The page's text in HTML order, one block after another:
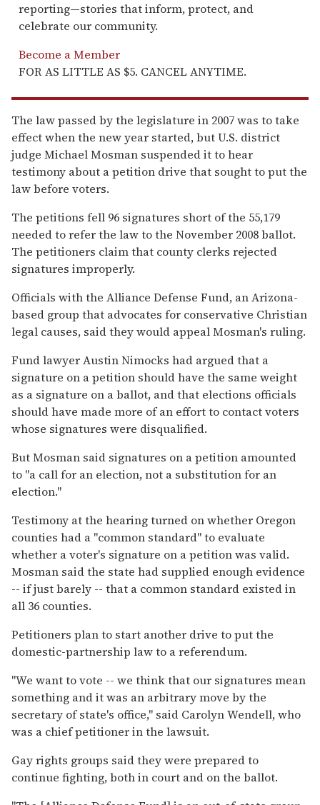
reporting—stories that inform, protect, and
celebrate our community.
Become a Member
FOR AS LITTLE AS $5. CANCEL ANYTIME.
The law passed by the legislature in 2007 was to take
effect when the new year started, but U.S. district
judge Michael Mosman suspended it to hear
testimony about a petition drive that sought to put the
law before voters.
The petitions fell 96 signatures short of the 55,179
needed to refer the law to the November 2008 ballot.
The petitioners claim that county clerks rejected
signatures improperly.
Officials with the Alliance Defense Fund, an Arizona-
based group that advocates for conservative Christian
legal causes, said they would appeal Mosman's ruling.
Fund lawyer Austin Nimocks had argued that a
signature on a petition should have the same weight
as a signature on a ballot, and that elections officials
should have made more of an effort to contact voters
whose signatures were disqualified.
But Mosman said signatures on a petition amounted
to ''a call for an election, not a substitution for an
election.''
Testimony at the hearing turned on whether Oregon
counties had a ''common standard'' to evaluate
whether a voter's signature on a petition was valid.
Mosman said the state had supplied enough evidence
-- if just barely -- that a common standard existed in
all 36 counties.
Petitioners plan to start another drive to put the
domestic-partnership law to a referendum.
''We want to vote -- we think that our signatures mean
something and it was an arbitrary move by the
secretary of state's office,'' said Carolyn Wendell, who
was a chief petitioner in the lawsuit.
Gay rights groups said they were prepared to
continue fighting, both in court and on the ballot.